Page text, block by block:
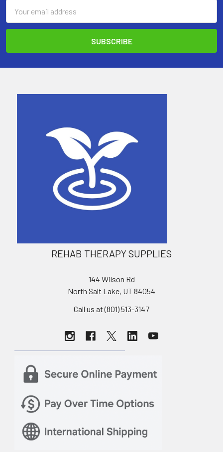
Address
REHAB THERAPY SUPPLIES
144 Wilson Rd
North Salt Lake, UT 84054
Call us at (801) 513-3147